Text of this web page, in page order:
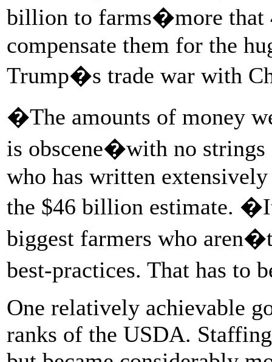
billion to farms�more that
compensate them for the
Trump�s trade war with
�The amounts of money
is obscene�with no
who has written
the $46 billion estimate.
biggest farmers who
best-practices. That has to
One relatively achievable
ranks of the USDA.